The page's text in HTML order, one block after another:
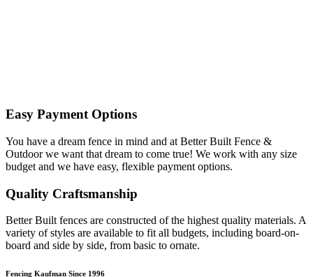
Easy Payment Options
You have a dream fence in mind and at Better Built Fence &
Outdoor we want that dream to come true! We work with any size
budget and we have easy, flexible payment options.
Quality Craftsmanship
Better Built fences are constructed of the highest quality materials. A
variety of styles are available to fit all budgets, including board-on-
board and side by side, from basic to ornate. ​
Fencing Kaufman Since 1996